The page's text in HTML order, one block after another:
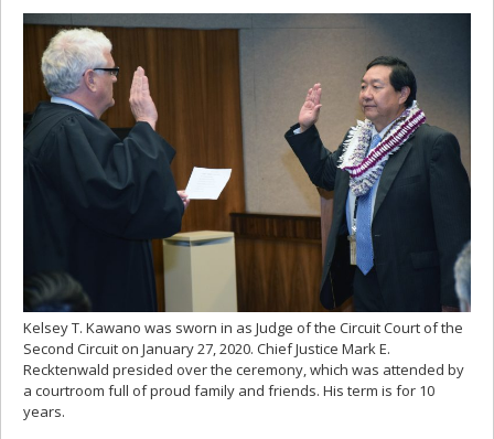
Kelsey T. Kawano was sworn in as Judge of the Circuit Court of the
Second Circuit on January 27, 2020. Chief Justice Mark E.
Recktenwald presided over the ceremony, which was attended by
a courtroom full of proud family and friends. His term is for 10
years.